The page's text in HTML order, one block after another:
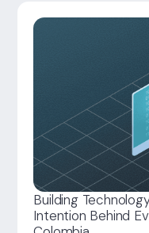
Building
Intention Behind